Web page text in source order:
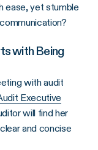
What’s a Critical Skill an Internal Auditor Needs to be Effective and Successful?
ease, yet stumble
with Being
with audit
Executive
will find her
and concise